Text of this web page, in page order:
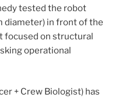
tested the robot
diameter) in front of the
focused on structural
operational
+ Crew Biologist) has